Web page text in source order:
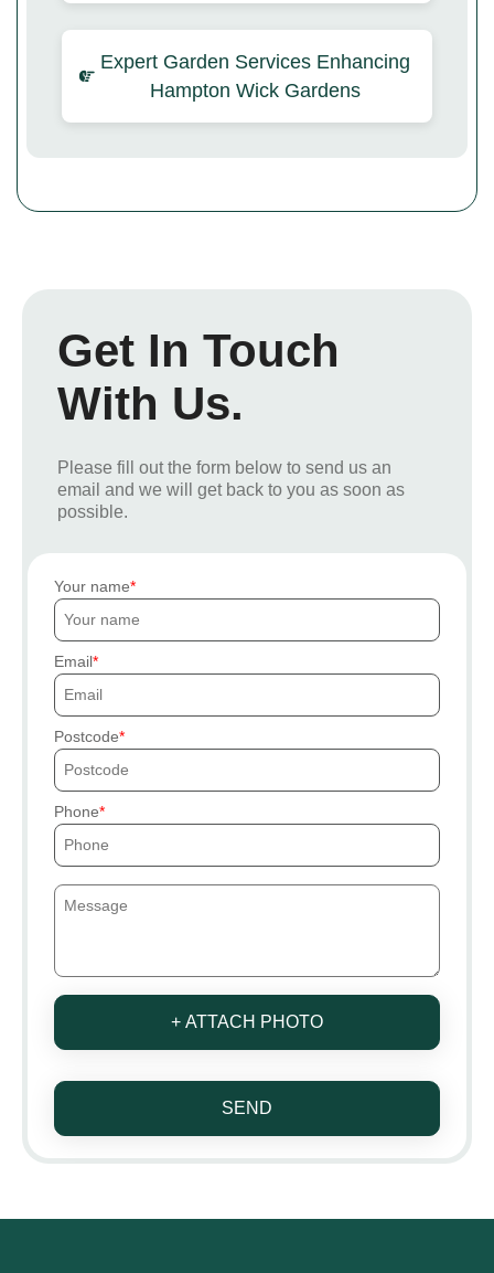
Expert Garden Services Enhancing
Hampton Wick Gardens
Get In Touch
With Us.
Please fill out the form below to send us an
email and we will get back to you as soon as
possible.
Your name
Email
Postcode
Phone
+ ATTACH PHOTO
SEND